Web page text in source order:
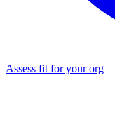
Assess fit for your org